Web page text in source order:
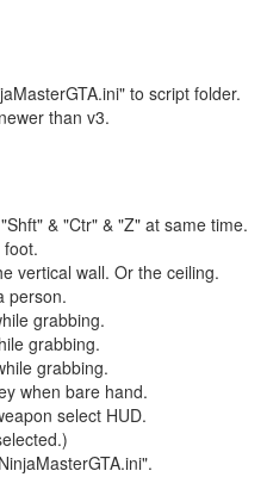
to script folder.
than v3.
& "Ctr" & "Z" at same time.
vertical wall. Or the ceiling.
person.
grabbing.
grabbing.
grabbing.
when bare hand.
select HUD.